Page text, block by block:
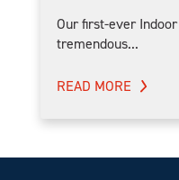
Our first-ever
tremendous...
READ MORE